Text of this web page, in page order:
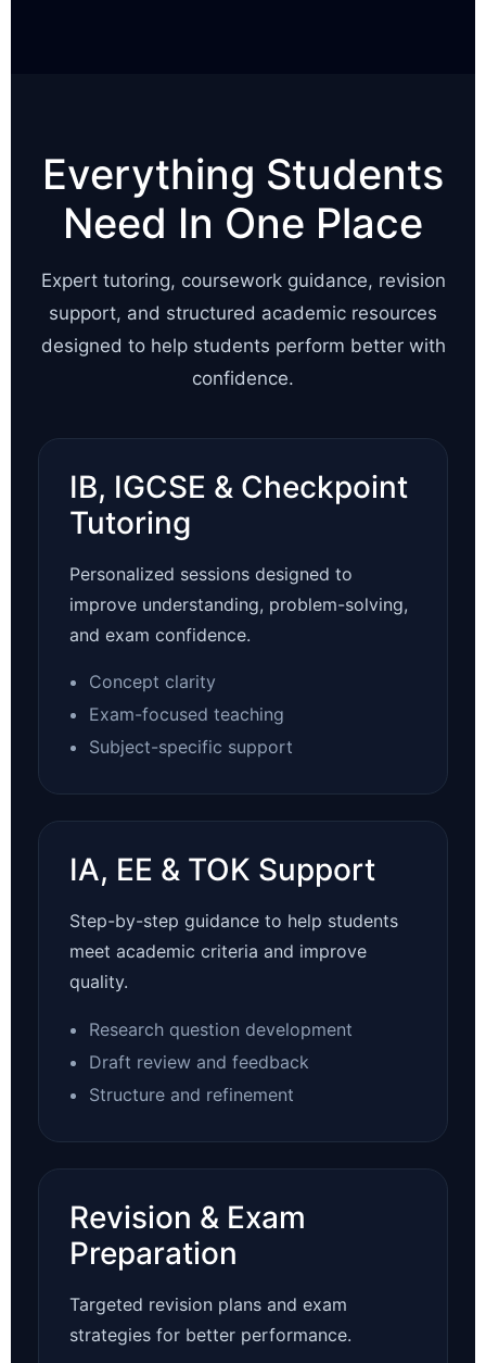
Everything Students
Need In One Place
Expert tutoring, coursework guidance, revision
support, and structured academic resources
designed to help students perform better with
confidence.
IB, IGCSE & Checkpoint
Tutoring
Personalized sessions designed to
improve understanding, problem-solving,
and exam confidence.
Concept clarity
Exam-focused teaching
Subject-specific support
IA, EE & TOK Support
Step-by-step guidance to help students
meet academic criteria and improve
quality.
Research question development
Draft review and feedback
Structure and refinement
Revision & Exam
Preparation
Targeted revision plans and exam
strategies for better performance.